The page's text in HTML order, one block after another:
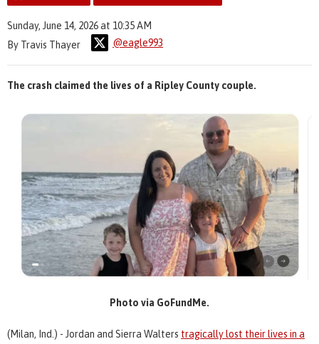
Sunday, June 14, 2026 at 10:35 AM
By Travis Thayer
@eagle993
The crash claimed the lives of a Ripley County couple.
Photo via GoFundMe.
(Milan, Ind.) - Jordan and Sierra Walters tragically lost their lives in a